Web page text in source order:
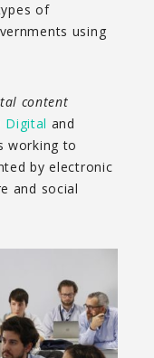
of
using
content
Digital and
working to
by electronic
and social